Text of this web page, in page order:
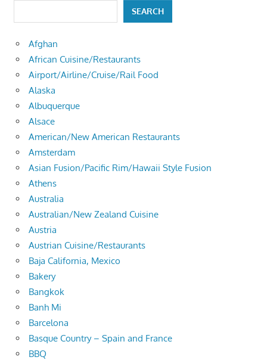
SEARCH
Afghan
African Cuisine/Restaurants
Airport/Airline/Cruise/Rail Food
Alaska
Albuquerque
Alsace
American/New American Restaurants
Amsterdam
Asian Fusion/Pacific Rim/Hawaii Style Fusion
Athens
Australia
Australian/New Zealand Cuisine
Austria
Austrian Cuisine/Restaurants
Baja California, Mexico
Bakery
Bangkok
Banh Mi
Barcelona
Basque Country – Spain and France
BBQ